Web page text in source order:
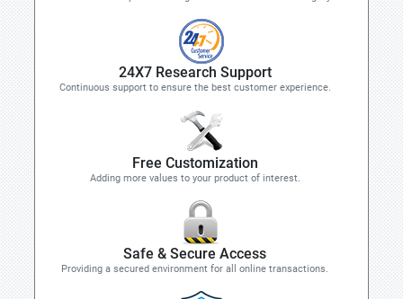
24X7 Research Support
Continuous support to ensure the best customer experience.
Free Customization
Adding more values to your product of interest.
Safe & Secure Access
Providing a secured environment for all online transactions.